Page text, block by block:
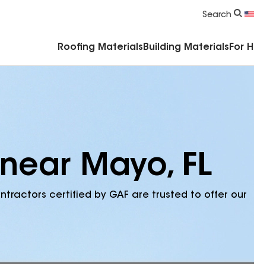
Search
Roofing Materials Building Materials For
Mayo, FL
certified by GAF are trusted to offer our